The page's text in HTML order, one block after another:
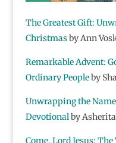
The Greatest Gift:
Christmasby Ann
Remarkable Advent:
Ordinary Peopleby
Unwrapping the
Devotional by
Come, Lord Jesus: